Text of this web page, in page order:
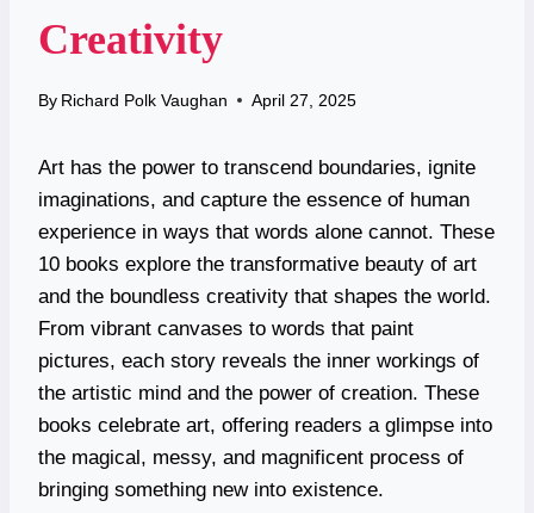
Creativity
By Richard Polk Vaughan April 27, 2025
Art has the power to transcend boundaries, ignite
imaginations, and capture the essence of human
experience in ways that words alone cannot. These
10 books explore the transformative beauty of art
and the boundless creativity that shapes the world.
From vibrant canvases to words that paint
pictures, each story reveals the inner workings of
the artistic mind and the power of creation. These
books celebrate art, offering readers a glimpse into
the magical, messy, and magnificent process of
bringing something new into existence.